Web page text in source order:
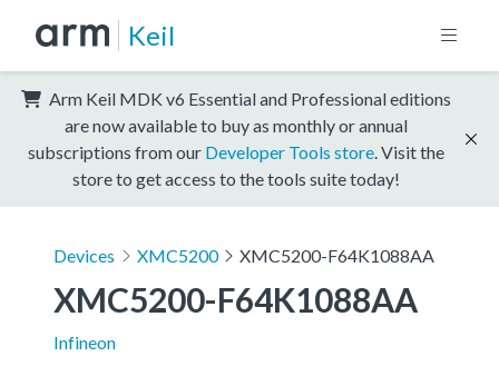
Keil
Arm Keil MDK v6 Essential and Professional editions
are now available to buy as monthly or annual
subscriptions from our Developer Tools store . Visit the
store to get access to the tools suite today!
Devices XMC5200 XMC5200-F64K1088AA
XMC5200-F64K1088AA
Infineon